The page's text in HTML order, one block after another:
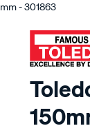
- 301863